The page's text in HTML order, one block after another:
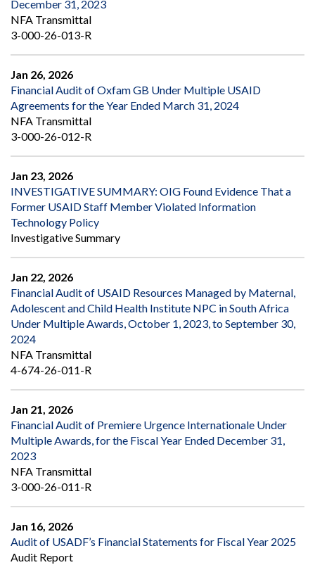
December 31, 2023
NFA Transmittal
3-000-26-013-R
Jan 26, 2026
Financial Audit of Oxfam GB Under Multiple USAID
Agreements for the Year Ended March 31, 2024
NFA Transmittal
3-000-26-012-R
Jan 23, 2026
INVESTIGATIVE SUMMARY: OIG Found Evidence That a
Former USAID Staff Member Violated Information
Technology Policy
Investigative Summary
Jan 22, 2026
Financial Audit of USAID Resources Managed by Maternal,
Adolescent and Child Health Institute NPC in South Africa
Under Multiple Awards, October 1, 2023, to September 30,
2024
NFA Transmittal
4-674-26-011-R
Jan 21, 2026
Financial Audit of Premiere Urgence Internationale Under
Multiple Awards, for the Fiscal Year Ended December 31,
2023
NFA Transmittal
3-000-26-011-R
Jan 16, 2026
Audit of USADF’s Financial Statements for Fiscal Year 2025
Audit Report